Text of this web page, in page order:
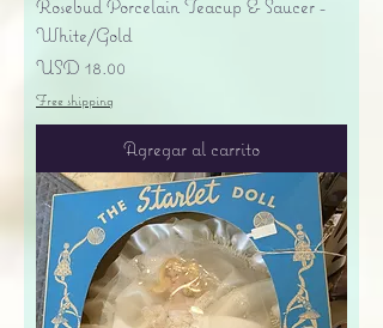
Rosebud Porcelain Teacup & Saucer -
White/Gold
Precio
USD 18.00
Free shipping
Agregar al carrito